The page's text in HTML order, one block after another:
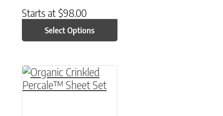
Starts at $98.00
Select Options
This product has multiple variants. The